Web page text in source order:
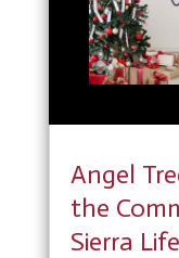
Angel
the
Sierra